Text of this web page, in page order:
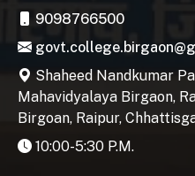
9098766500
Shaheed Nandkumar
Mahavidyalaya Birgaon,
Birgoan, Raipur,
10:00-5:30 P.M.